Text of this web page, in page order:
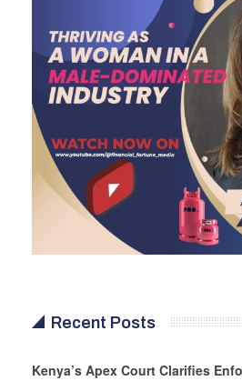
Recent Posts
Kenya’s Apex Court Clarifies